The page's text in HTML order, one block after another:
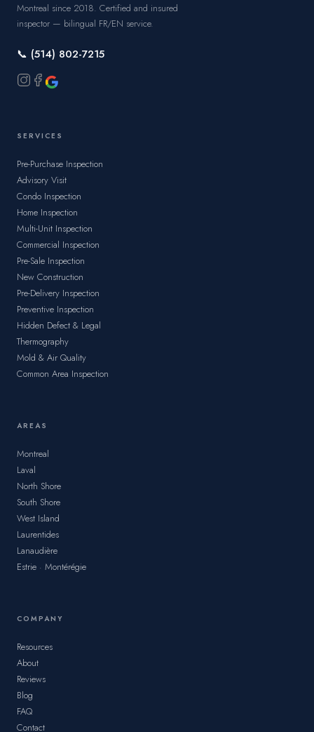
Montreal since 2018. Certified and insured
inspector — bilingual FR/EN service.
📞 (514) 802-7215
SERVICES
Pre-Purchase Inspection
Advisory Visit
Condo Inspection
Home Inspection
Multi-Unit Inspection
Commercial Inspection
Pre-Sale Inspection
New Construction
Pre-Delivery Inspection
Preventive Inspection
Hidden Defect & Legal
Thermography
Mold & Air Quality
Common Area Inspection
AREAS
Montreal
Laval
North Shore
South Shore
West Island
Laurentides
Lanaudière
Estrie · Montérégie
COMPANY
Resources
About
Reviews
Blog
FAQ
Contact